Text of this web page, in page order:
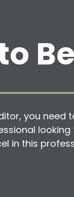
you need
looking
in this